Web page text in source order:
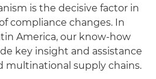
is the decisive factor in
compliance changes. In
America, our know-how
key insight and assistance
multinational supply chains.